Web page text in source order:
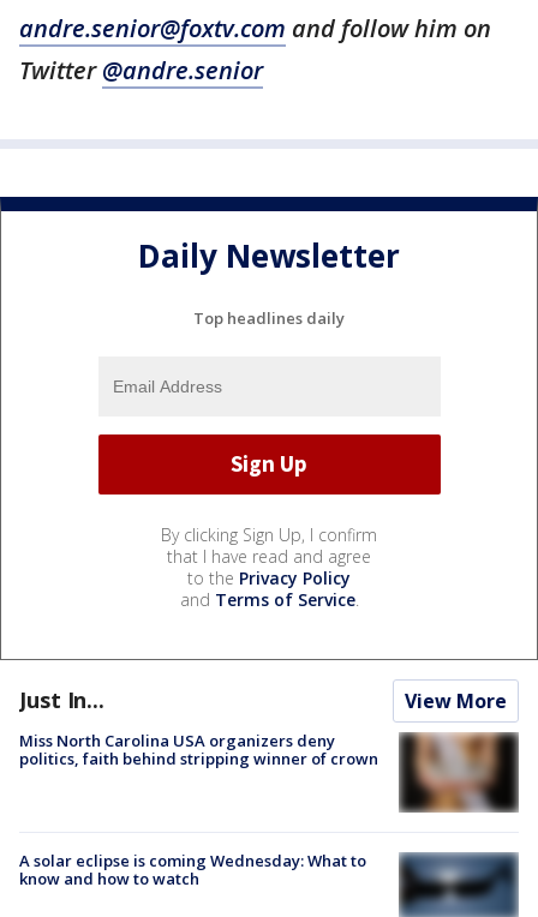
andre.senior@foxtv.com and follow him on
Twitter@andre.senior
Daily Newsletter
Top headlines daily
By clicking Sign Up, I confirm
that I have read and agree
to the Privacy Policy
and Terms of Service.
Just In... View More
Miss North Carolina USA organizers deny
politics, faith behind stripping winner of crown
A solar eclipse is coming Wednesday: What to
know and how to watch